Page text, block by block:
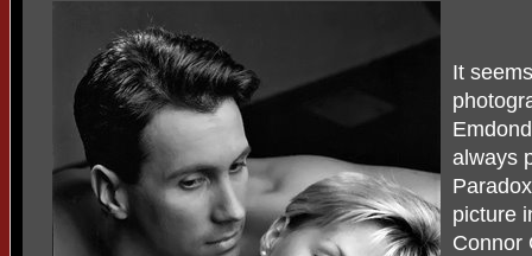
It
always
picture
Connor